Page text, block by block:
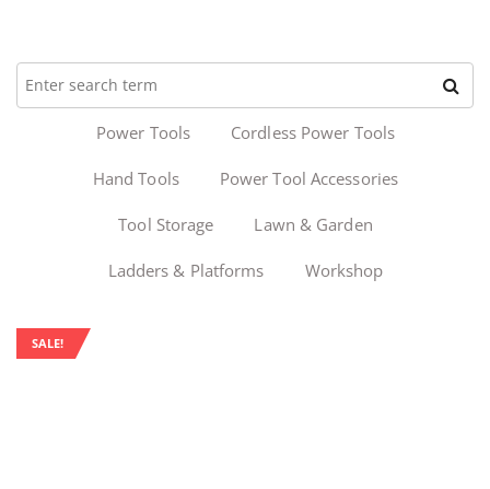
Power Tools Cordless Power Tools
Hand Tools Power Tool Accessories
Tool Storage Lawn & Garden
Ladders & Platforms Workshop
SALE!